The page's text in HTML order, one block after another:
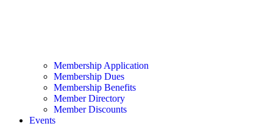
Membership Application
Membership Dues
Membership Benefits
Member Directory
Member Discounts
Events